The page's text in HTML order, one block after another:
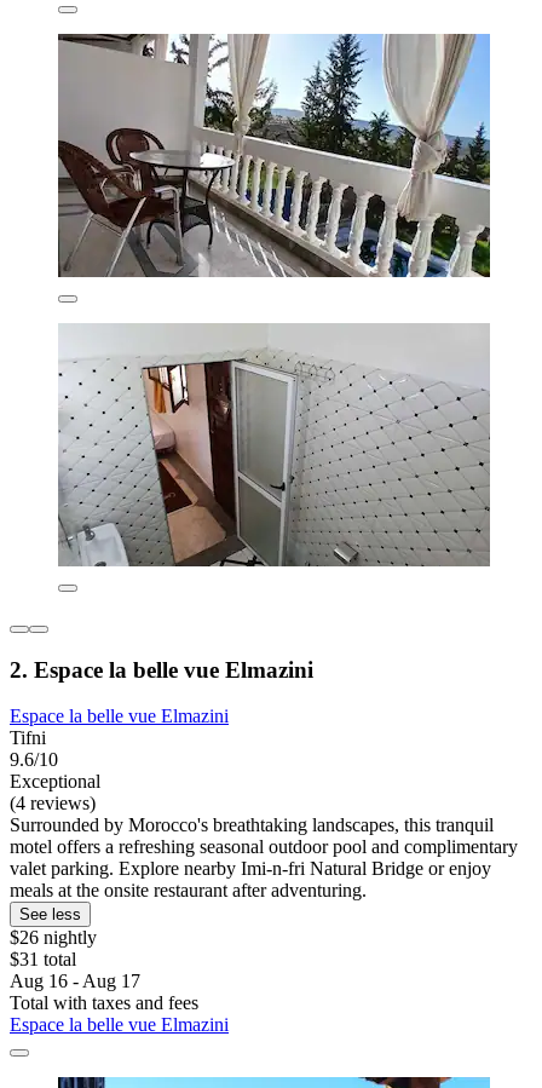
2. Espace la belle vue Elmazini
Espace la belle vue Elmazini
Tifni
9.6/10
Exceptional
(4 reviews)
Surrounded by Morocco's breathtaking landscapes, this tranquil
motel offers a refreshing seasonal outdoor pool and complimentary
valet parking. Explore nearby Imi-n-fri Natural Bridge or enjoy
meals at the onsite restaurant after adventuring.
See less
$26 nightly
$31 total
Aug 16 - Aug 17
Total with taxes and fees
Espace la belle vue Elmazini